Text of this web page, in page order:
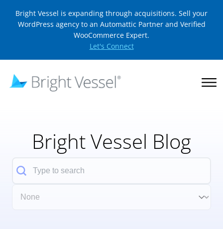
Bright Vessel is expanding through acquisitions. Sell your
WordPress agency to an Automattic Partner and Verified
WooCommerce Expert.
Let's Connect
Bright Vessel Blog
Search